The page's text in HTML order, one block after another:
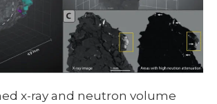
x-ray and neutron volume